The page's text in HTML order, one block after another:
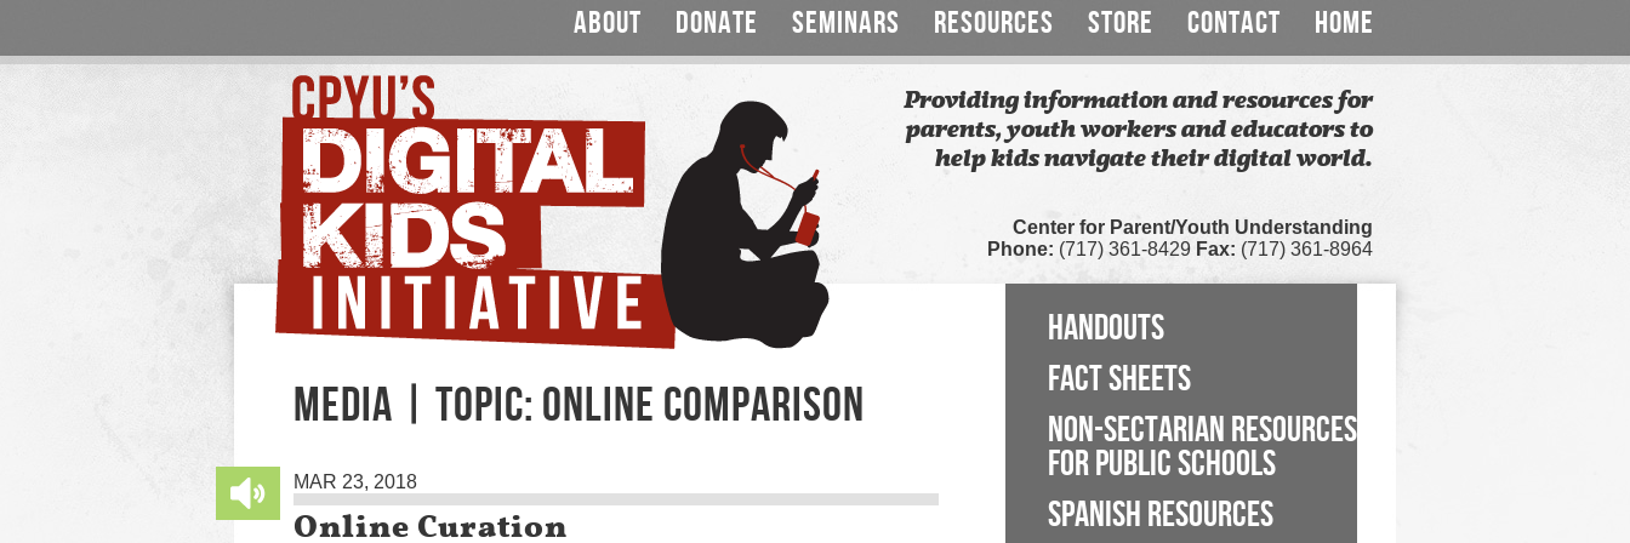
ABOUT DONATE SEMINARS RESOURCES STORE CONTACT HOME
Providing information and resources for
parents, youth workers and educators to
help kids navigate their digital world.
Center for Parent/Youth Understanding
Phone: (717) 361-8429 Fax: (717) 361-8964
MEDIA | TOPIC: ONLINE COMPARISON
MAR 23, 2018
Online Curation
HANDOUTS
FACT SHEETS
NON-SECTARIAN RESOURCES
FOR PUBLIC SCHOOLS
SPANISH RESOURCES